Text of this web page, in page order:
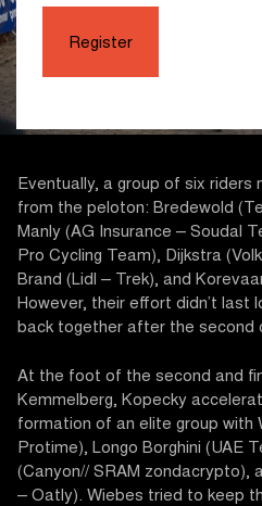
Eventually, a group of six riders
from the peloton: Bredewold
Manly (AG Insurance – Soudal
Pro Cycling Team), Dijkstra
Brand (Lidl – Trek), and
However, their effort didn’t last
back together after the second
At the foot of the second and
Kemmelberg, Kopecky
formation of an elite group with
Protime), Longo Borghini (UAE
(Canyon// SRAM zondacrypto),
– Oatly). Wiebes tried to keep
Register